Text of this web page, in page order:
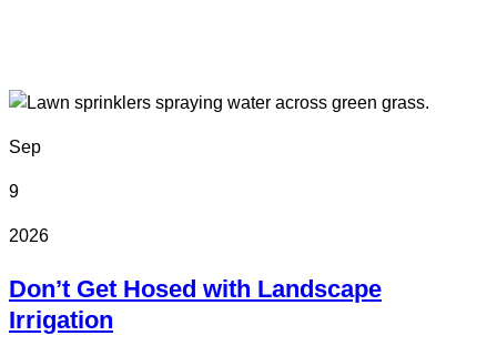
Sep
9
2026
Don’t Get Hosed with Landscape
Irrigation